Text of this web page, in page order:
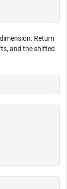
Return
and the shifted